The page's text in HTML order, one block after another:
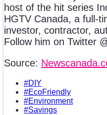
host of the hit series
HGTV Canada, a full-
investor, contractor,
Follow him on Twitter
Source:
#DIY
#EcoFriendly
#Environment
#Savings